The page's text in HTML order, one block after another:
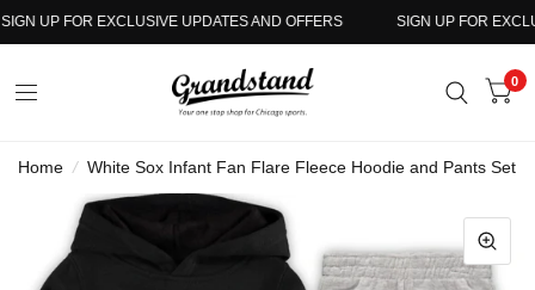
UP FOR EXCLUSIVE UPDATES AND OFFERS SIGN UP FOR
0
Home / White Sox Infant Fan Flare Fleece Hoodie and Pants Set